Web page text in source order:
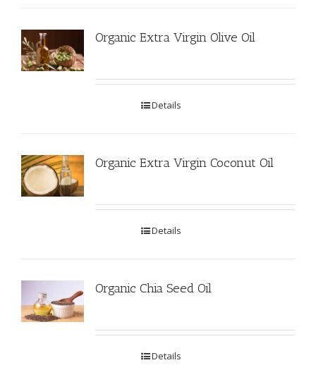
Organic Extra Virgin Olive Oil
Details
Organic Extra Virgin Coconut Oil
Details
Organic Chia Seed Oil
Details